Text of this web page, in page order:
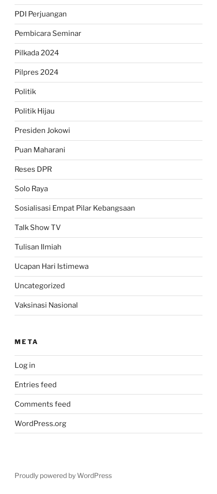
PDI Perjuangan
Pembicara Seminar
Pilkada 2024
Pilpres 2024
Politik
Politik Hijau
Presiden Jokowi
Puan Maharani
Reses DPR
Solo Raya
Sosialisasi Empat Pilar Kebangsaan
Talk Show TV
Tulisan Ilmiah
Ucapan Hari Istimewa
Uncategorized
Vaksinasi Nasional
META
Log in
Entries feed
Comments feed
WordPress.org
Proudly powered by WordPress